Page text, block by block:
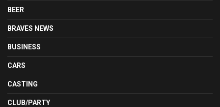
BEER
BRAVES NEWS
BUSINESS
CARS
CASTING
CLUB/PARTY